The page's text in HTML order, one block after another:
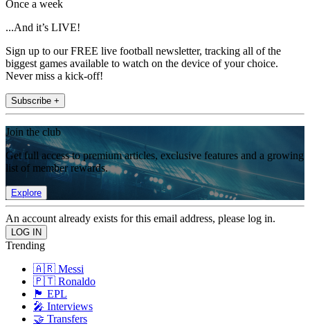
Once a week
...And it’s LIVE!
Sign up to our FREE live football newsletter, tracking all of the
biggest games available to watch on the device of your choice.
Never miss a kick-off!
Subscribe +
Join the club
Get full access to premium articles, exclusive features and a growing
list of member rewards.
Explore
An account already exists for this email address, please log in.
Trending
🇦🇷 Messi
🇵🇹 Ronaldo
🏴󠁧󠁢󠁥󠁮󠁧󠁿 EPL
🎤 Interviews
🤝 Transfers